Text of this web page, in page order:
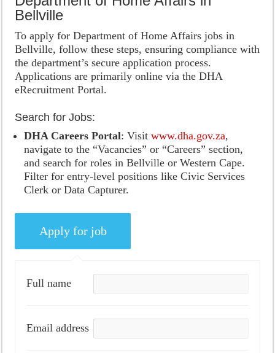
Bellville
To apply for Department of Home Affairs jobs in
Bellville, follow these steps, ensuring compliance with
the department’s secure application process.
Applications are primarily online via the DHA
eRecruitment Portal.
Search for Jobs:
DHA Careers Portal: Visitwww.dha.gov.za,
navigate to the “Vacancies” or “Careers” section,
and search for roles in Bellville or Western Cape.
Filter for entry-level positions like Civic Services
Clerk or Data Capturer.
Full name
Email address